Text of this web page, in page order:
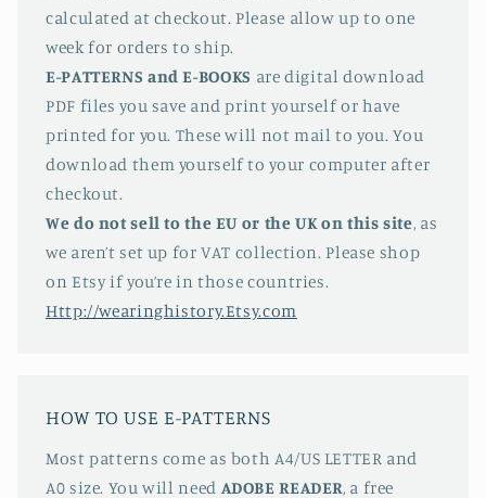
calculated at checkout. Please allow up to one
week for orders to ship.
E-PATTERNS and E-BOOKS are digital download
PDF files you save and print yourself or have
printed for you. These will not mail to you. You
download them yourself to your computer after
checkout.
We do not sell to the EU or the UK on this site, as
we aren’t set up for VAT collection. Please shop
on Etsy if you’re in those countries.
Http://wearinghistory.Etsy.com
HOW TO USE E-PATTERNS
Most patterns come as both A4/US LETTER and
A0 size. You will need ADOBE READER, a free